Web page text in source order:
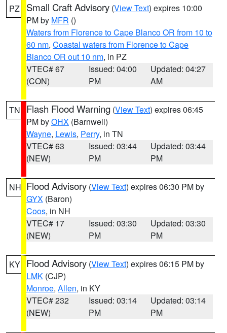
PZ Small Craft Advisory (View Text) expires 10:00
PM by MFR ()
Waters from Florence to Cape Blanco OR from 10 to
60 nm, Coastal waters from Florence to Cape
Blanco OR out 10 nm, in PZ
VTEC# 67
(CON)
Issued: 04:00
PM
Updated: 04:27
AM
TN Flash Flood Warning (View Text) expires 06:45
PM byOHX (Barnwell)
Wayne, Lewis, Perry, in TN
VTEC# 63
(NEW)
Issued: 03:44
PM
Updated: 03:44
PM
NH Flood Advisory (View Text) expires 06:30 PM by
GYX (Baron)
Coos, in NH
VTEC# 17
(NEW)
Issued: 03:30
PM
Updated: 03:30
PM
KY Flood Advisory (View Text) expires 06:15 PM by
LMK (CJP)
Monroe, Allen, in KY
VTEC# 232
(NEW)
Issued: 03:14
PM
Updated: 03:14
PM